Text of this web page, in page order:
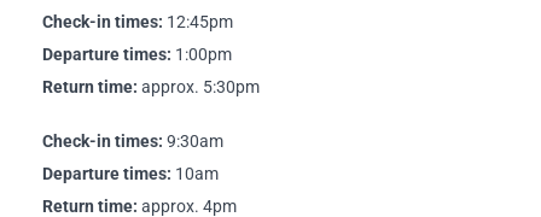
Check-in times: 12:45pm
Departure times: 1:00pm
Return time: approx. 5:30pm
Check-in times: 9:30am
Departure times: 10am
Return time: approx. 4pm